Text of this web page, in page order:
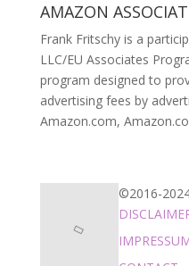
AMAZON
Frank Fritschy is a
LLC/EU Associates
program designed to
advertising fees by
Amazon.com,
©2016-